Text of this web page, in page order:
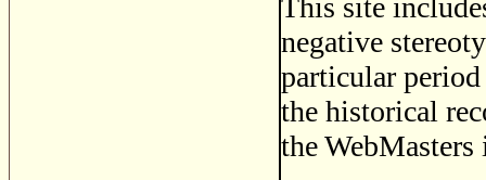
This site
negative
particular period
the historical
the